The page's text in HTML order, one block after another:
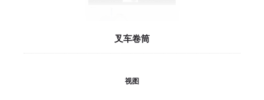
叉车卷筒
视图